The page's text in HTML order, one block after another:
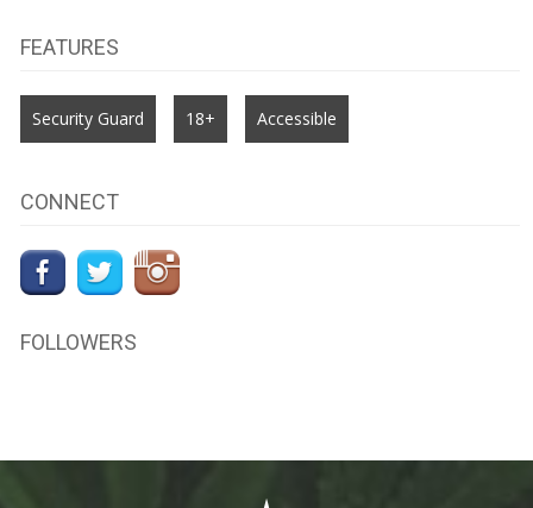
FEATURES
Security Guard 18+ Accessible
CONNECT
FOLLOWERS